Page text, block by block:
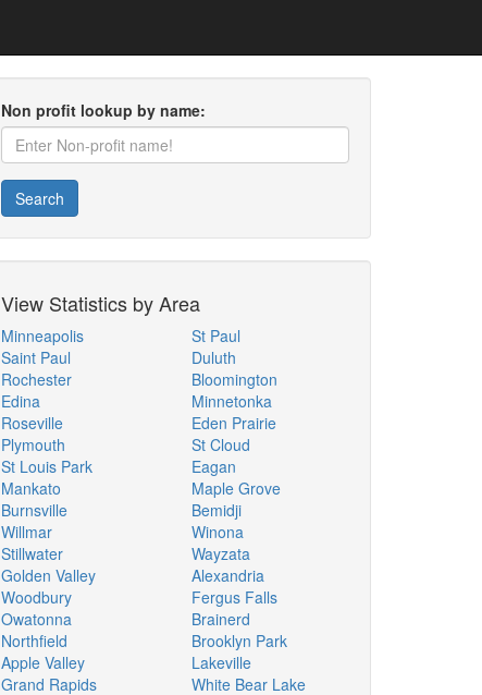
Non profit lookup by name:
Search
View Statistics by Area
Minneapolis
Saint Paul
Rochester
Edina
Roseville
Plymouth
St Louis Park
Mankato
Burnsville
Willmar
Stillwater
Golden Valley
Woodbury
Owatonna
Northfield
Apple Valley
Grand Rapids
St Paul
Duluth
Bloomington
Minnetonka
Eden Prairie
St Cloud
Eagan
Maple Grove
Bemidji
Winona
Wayzata
Alexandria
Fergus Falls
Brainerd
Brooklyn Park
Lakeville
White Bear Lake